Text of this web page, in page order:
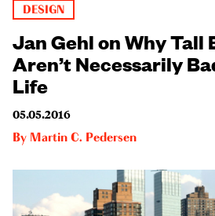
DESIGN
Jan Gehl on Why Tall
Aren’t Necessarily
Life
05.05.2016
By Martin C. Pedersen